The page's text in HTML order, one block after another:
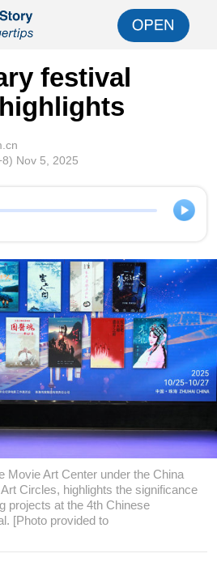
festival
Nov 5, 2025
Movie Art Center under the China
Circles, highlights the significance
projects at the 4th Chinese
[Photo provided to